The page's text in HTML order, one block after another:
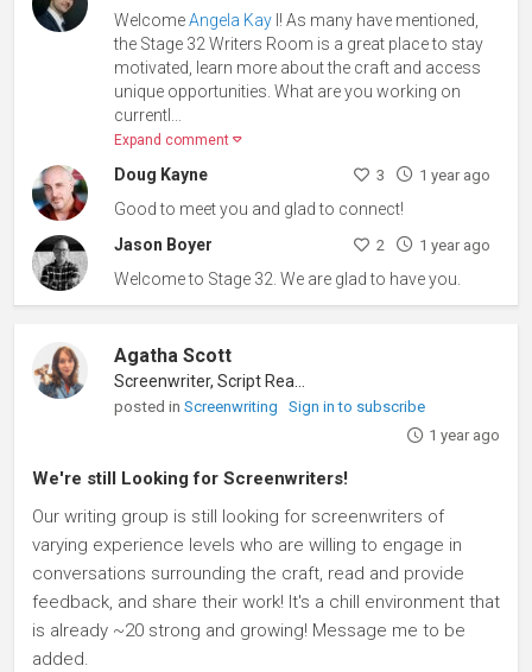
WelcomeAngela Kay l! As many have mentioned,
the Stage 32 Writers Room is a great place to stay
motivated, learn more about the craft and access
unique opportunities. What are you working on
currentl
Expand comment
Doug Kayne 3 1 year ago
Good to meet you and glad to connect!
Jason Boyer
2 1 year ago
Welcome to Stage 32. We are glad to have you.
Agatha Scott
Screenwriter, Script Reader
posted inScreenwriting
Sign in to subscribe
1 year ago
We're still Looking for Screenwriters!
Our writing group is still looking for screenwriters of
varying experience levels who are willing to engage in
conversations surrounding the craft, read and provide
feedback, and share their work! It's a chill environment that
is already ~20 strong and growing! Message me to be
added.